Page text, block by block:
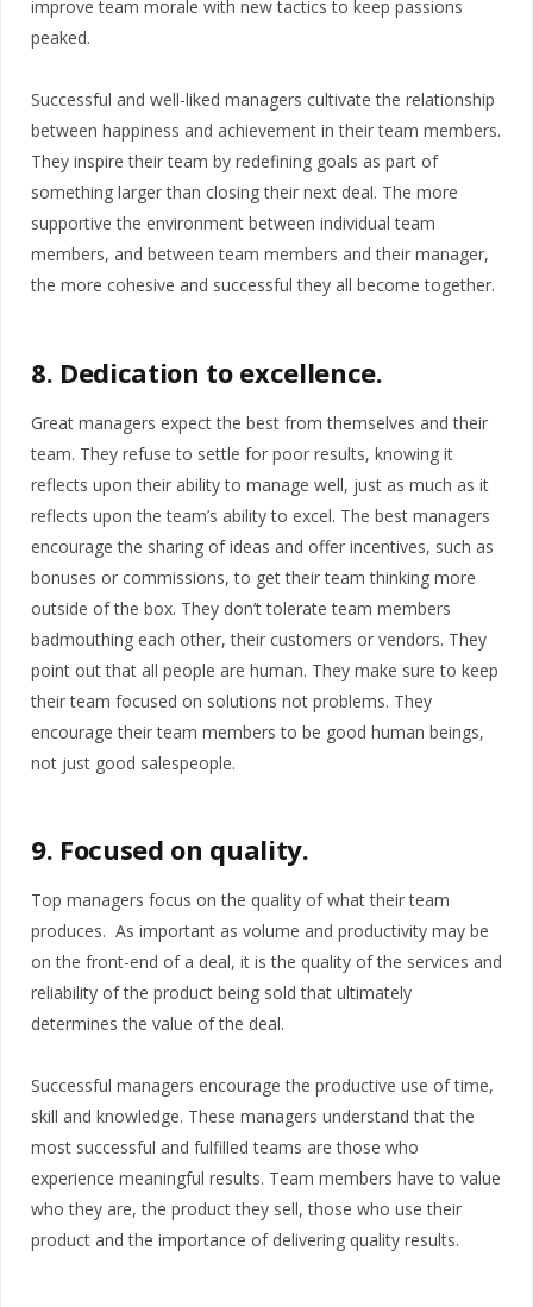
improve team morale with new tactics to keep passions
peaked.
Successful and well-liked managers cultivate the relationship
between happiness and achievement in their team members.
They inspire their team by redefining goals as part of
something larger than closing their next deal. The more
supportive the environment between individual team
members, and between team members and their manager,
the more cohesive and successful they all become together.
8. Dedication to excellence.
Great managers expect the best from themselves and their
team. They refuse to settle for poor results, knowing it
reflects upon their ability to manage well, just as much as it
reflects upon the team’s ability to excel. The best managers
encourage the sharing of ideas and offer incentives, such as
bonuses or commissions, to get their team thinking more
outside of the box. They don’t tolerate team members
badmouthing each other, their customers or vendors. They
point out that all people are human. They make sure to keep
their team focused on solutions not problems. They
encourage their team members to be good human beings,
not just good salespeople.
9. Focused on quality.
Top managers focus on the quality of what their team
produces. As important as volume and productivity may be
on the front-end of a deal, it is the quality of the services and
reliability of the product being sold that ultimately
determines the value of the deal.
Successful managers encourage the productive use of time,
skill and knowledge. These managers understand that the
most successful and fulfilled teams are those who
experience meaningful results. Team members have to value
who they are, the product they sell, those who use their
product and the importance of delivering quality results.